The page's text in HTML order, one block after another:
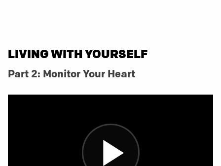
LIVING WITH YOURSELF
Part 2: Monitor Your Heart